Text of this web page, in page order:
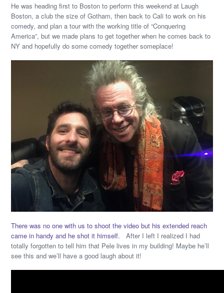
He was heading first to Boston to perform this weekend at Laugh
Boston, a club the size of Gotham, then back to Cali to work on his
comedy, and plan a tour with the working title of “Conquering
America”, but we made plans to get together when he comes back to
NY and hopefully do some comedy together someplace!
There was no one with us to shoot the video but his extended reach
came in handy and he shot it himself.
After I left I realized I had
totally forgotten to tell him that Pele lives in my building! Maybe he’ll
see this and we’ll have a good laugh about it!